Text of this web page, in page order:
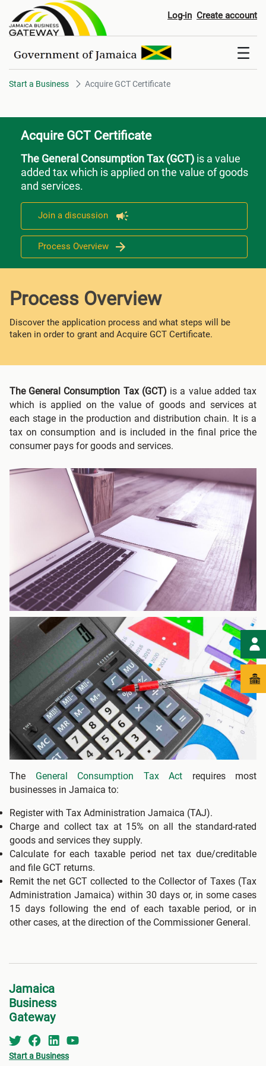
Acquire GCT Certificate
Log-in Create account
Start a Business Acquire GCT Certificate
Acquire GCT Certificate
The General Consumption Tax (GCT) is a value
added tax which is applied on the value of goods
and services.
Join a discussion
Process Overview
Process Overview
Discover the application process and what steps will be
taken in order to grant and Acquire GCT Certificate.
The General Consumption Tax (GCT) is a value added tax
which is applied on the value of goods and services at
each stage in the production and distribution chain. It is a
tax on consumption and is included in the final price the
consumer pays for goods and services.
The General Consumption Tax Act requires most
businesses in Jamaica to:
Register with Tax Administration Jamaica (TAJ).
Charge and collect tax at 15% on all the standard-rated
goods and services they supply.
Calculate for each taxable period net tax due/creditable
and file GCT returns.
Remit the net GCT collected to the Collector of Taxes (Tax
Administration Jamaica) within 30 days or, in some cases
15 days following the end of each taxable period, or in
other cases, at the direction of the Commissioner General.
Jamaica
Business
Gateway
Start a Business